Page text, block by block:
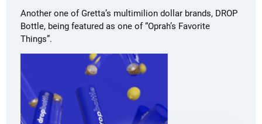
Another one of Gretta’s multimilion dollar brands, DROP
Bottle, being featured as one of “Oprah’s Favorite
Things”.